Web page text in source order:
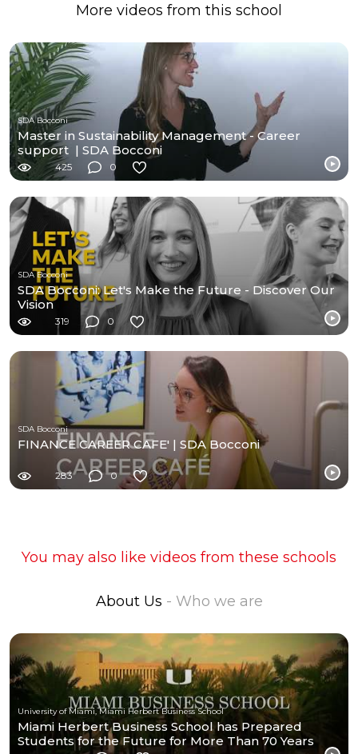
More videos from this school
SDA Bocconi
Master in Sustainability Management - Career
support | SDA Bocconi
425 0
SDA Bocconi
SDA Bocconi: Let's Make the Future - Discover Our
Vision
319 0
SDA Bocconi
FINANCE CAREER CAFE' | SDA Bocconi
283 0
You may also like videos from these schools
About Us - Who we are
University of Miami, Miami Herbert Business School
Miami Herbert Business School has Prepared
Students for the Future for More Than 70 Years